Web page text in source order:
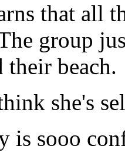
that all
group
their beach.
she's
is sooo